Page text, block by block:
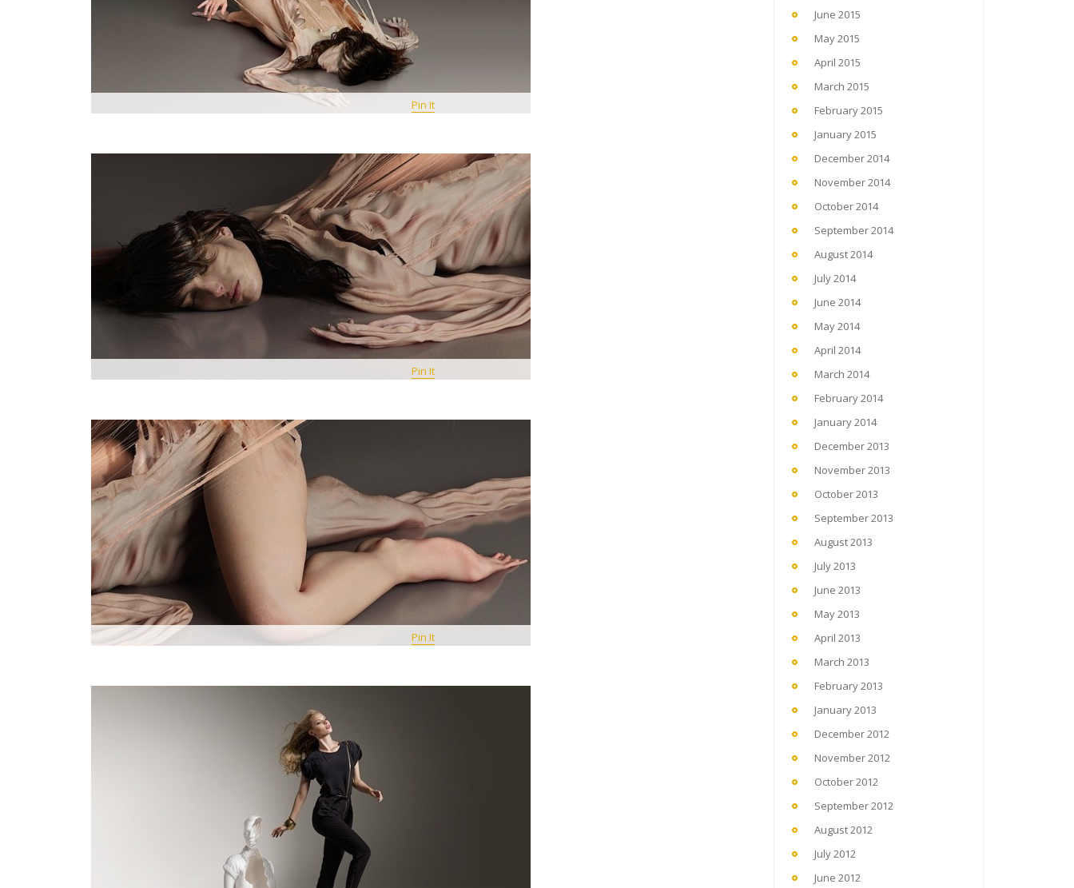
Pin It
Pin It
Pin It
June 2015
May 2015
April 2015
March 2015
February 2015
January 2015
December 2014
November 2014
October 2014
September 2014
August 2014
July 2014
June 2014
May 2014
April 2014
March 2014
February 2014
January 2014
December 2013
November 2013
October 2013
September 2013
August 2013
July 2013
June 2013
May 2013
April 2013
March 2013
February 2013
January 2013
December 2012
November 2012
October 2012
September 2012
August 2012
July 2012
June 2012